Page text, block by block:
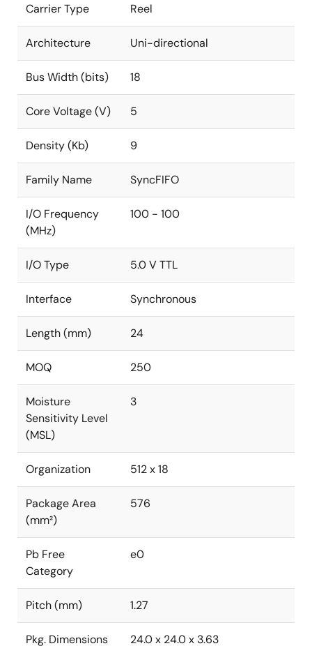
Carrier Type Reel
Architecture Uni-directional
Bus Width (bits) 18
Core Voltage (V) 5
Density (Kb) 9
Family Name SyncFIFO
I/O Frequency
(MHz)
100 - 100
I/O Type 5.0 V TTL
Interface Synchronous
Length (mm) 24
MOQ 250
Moisture
Sensitivity Level
(MSL)
3
Organization 512 x 18
Package Area
(mm²)
576
Pb Free
Category
e0
Pitch (mm) 1.27
Pkg. Dimensions 24.0 x 24.0 x 3.63